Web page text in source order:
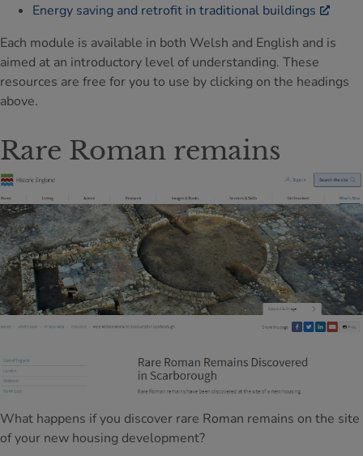
Energy saving and retrofit in traditional buildings
Each module is available in both Welsh and English and is
aimed at an introductory level of understanding. These
resources are free for you to use by clicking on the headings
above.
Rare Roman remains
What happens if you discover rare Roman remains on the site
of your new housing development?